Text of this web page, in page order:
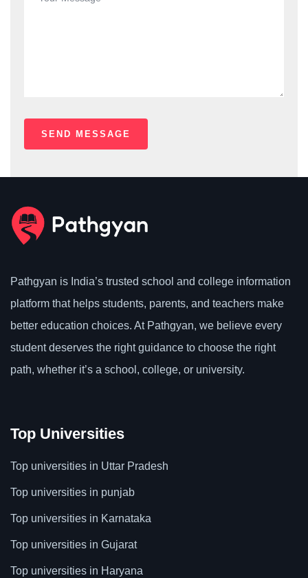
Pathgyan is India’s trusted school and college information
platform that helps students, parents, and teachers make
better education choices. At Pathgyan, we believe every
student deserves the right guidance to choose the right
path, whether it’s a school, college, or university.
Top Universities
Top universities in Uttar Pradesh
Top universities in punjab
Top universities in Karnataka
Top universities in Gujarat
Top universities in Haryana